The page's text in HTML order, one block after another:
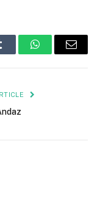
WhatsAppEmail